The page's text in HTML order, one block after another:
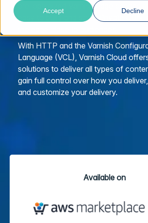
Accept Decline
pre-optimized Varnish edge caches
easy to build and scale Private CDN,
With HTTP and the Varnish
Language (VCL), Varnish Cloud
solutions to deliver all types of
gain full control over how you
and customize your delivery.
Available on